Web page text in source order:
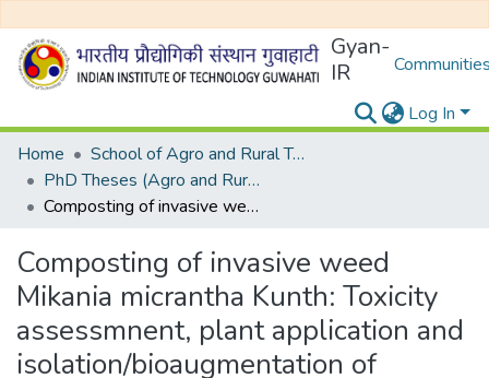
Gyan-
IR
Log In
Home
School of Agro and Rural Technology
PhD Theses (Agro and Rural Technology)
Composting of invasive weed Mikania micrantha Kunth: Toxicity assessmnent, plant application and isolation/bioaugmentation of potential bacterial strain
Composting of invasive weed
Mikania micrantha Kunth: Toxicity
assessmnent, plant application and
isolation/bioaugmentation of